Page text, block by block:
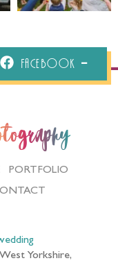
Facebook
PORTFOLIO
Yorkshire,